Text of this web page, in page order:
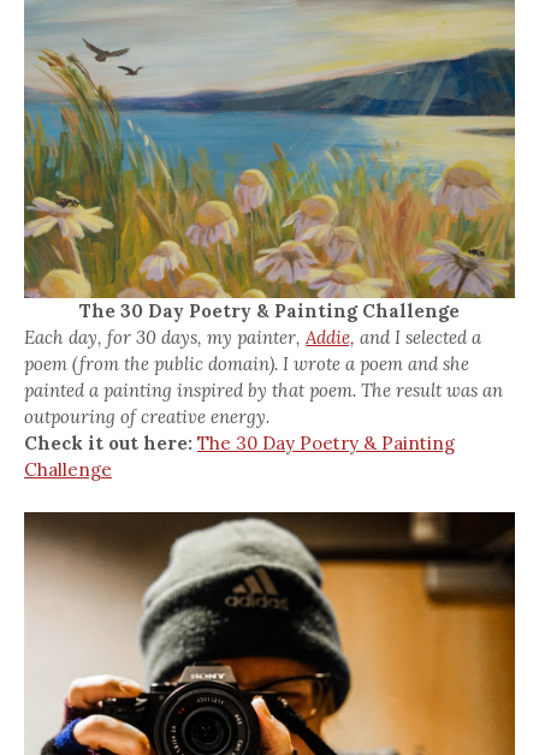
The 30 Day Poetry & Painting Challenge
Each day, for 30 days, my painter, Addie, and I selected a
poem (from the public domain). I wrote a poem and she
painted a painting inspired by that poem. The result was an
outpouring of creative energy.
Check it out here: The 30 Day Poetry & Painting
Challenge